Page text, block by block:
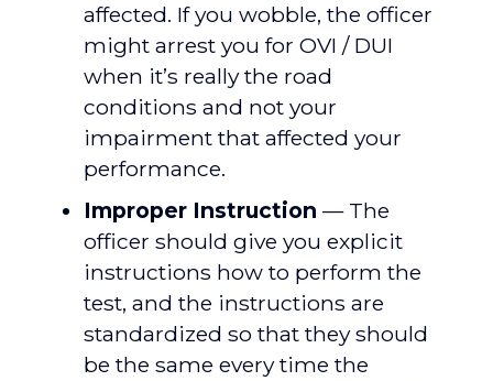
affected. If you wobble, the officer
might arrest you for OVI / DUI
when it’s really the road
conditions and not your
impairment that affected your
performance.
Improper Instruction — The
officer should give you explicit
instructions how to perform the
test, and the instructions are
standardized so that they should
be the same every time the